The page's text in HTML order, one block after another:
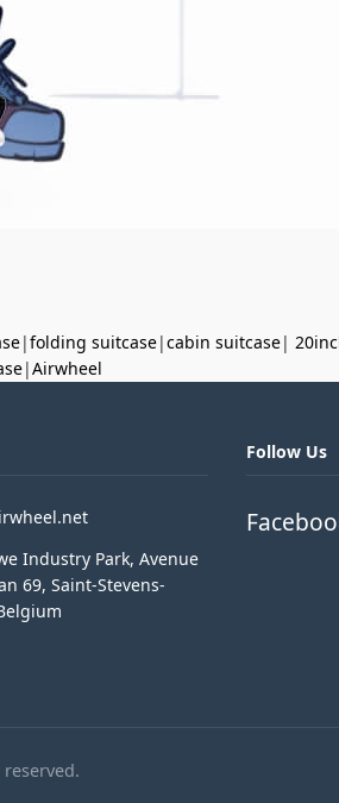
|folding suitcase|cabin suitcase|
|Airwheel
Industry Park, Avenue
69, Saint-Stevens-
Follow Us